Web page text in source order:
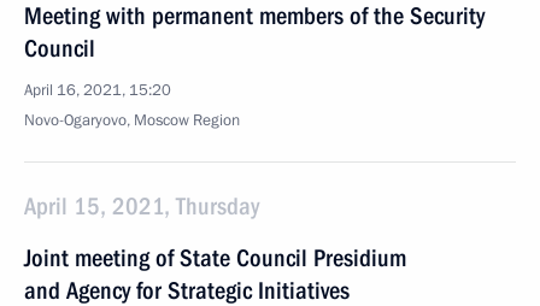
Meeting with permanent members of the Security
Council
April 16, 2021, 15:20
Novo-Ogaryovo, Moscow Region
April 15, 2021, Thursday
Joint meeting of State Council Presidium
and Agency for Strategic Initiatives